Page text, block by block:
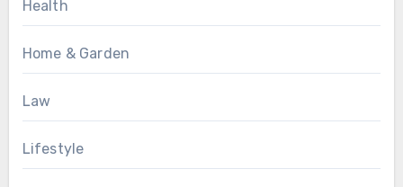
Health
Home & Garden
Law
Lifestyle